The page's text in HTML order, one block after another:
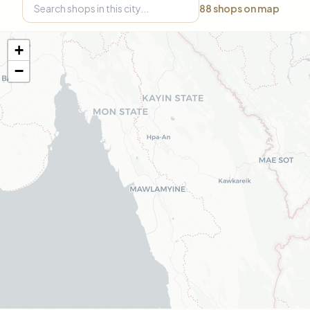
88 shops on map
+
−